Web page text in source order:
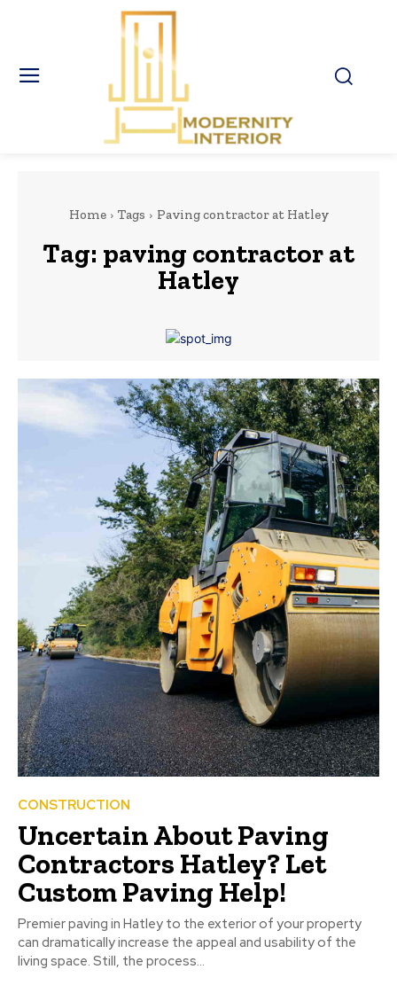
Home Tags Paving contractor at Hatley
Tag: paving contractor at
Hatley
CONSTRUCTION
Uncertain About Paving
Contractors Hatley? Let
Custom Paving Help!
Premier paving in Hatley to the exterior of your property
can dramatically increase the appeal and usability of the
living space. Still, the process...